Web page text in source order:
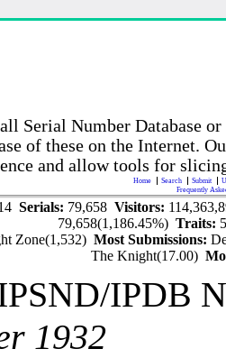
Serial Number Database
of these on the Internet.
and allow tools for
Home Search Submit
Frequently
Serials: 79,658 Visitors:
79,658(1,186.45%)Traits:
Zone(1,532)Most Submissions:
The Knight(17.00)
IPDB
1932